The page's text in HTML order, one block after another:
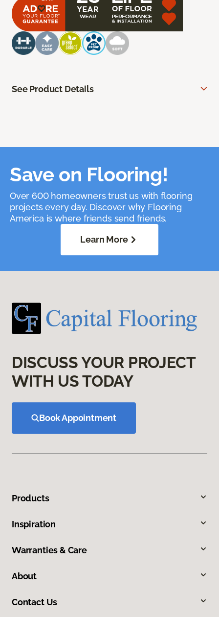
See Product Details
Save on Flooring!
Over 600 homeowners trust us with flooring
projects every day. Discover why Flooring
America is where friends send friends.
Learn More
DISCUSS YOUR PROJECT
WITH US TODAY
Book Appointment
Products
Inspiration
Warranties & Care
About
Contact Us